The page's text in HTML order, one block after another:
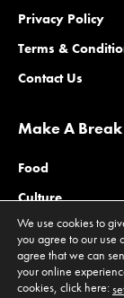
Privacy Policy
Terms &
Contact Us
Make A
Food
Culture
Family
Outdoors
Offers
We use cookies to
you agree to our use
agree that we can
your online
cookies, click here: